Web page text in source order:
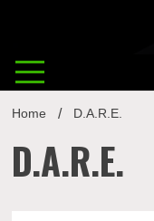
Home D.A.R.E.
D.A.R.E.